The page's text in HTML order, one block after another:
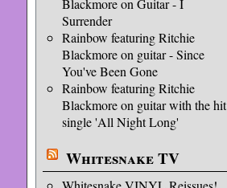
Blackmore on Guitar - I
Surrender
Rainbow featuring Ritchie
Blackmore on guitar - Since
You've Been Gone
Rainbow featuring Ritchie
Blackmore on guitar with the hit
single 'All Night Long'
Whitesnake TV